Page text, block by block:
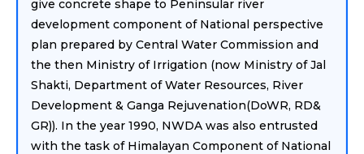
give concrete shape to Peninsular river
development component of National perspective
plan prepared by Central Water Commission and
the then Ministry of Irrigation (now Ministry of Jal
Shakti, Department of Water Resources, River
Development & Ganga Rejuvenation(DoWR, RD&
GR)). In the year 1990, NWDA was also entrusted
with the task of Himalayan Component of National